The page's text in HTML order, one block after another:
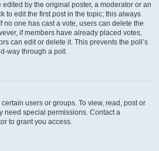
by the original poster, a moderator or an
to edit the first post in the topic; this always
no one has cast a vote, users can delete the
if members have already placed votes,
can edit or delete it. This prevents the poll’s
way through a poll.
users or groups. To view, read, post or
need special permissions. Contact a
to grant you access.